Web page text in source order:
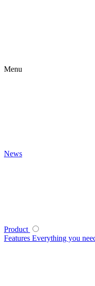
Menu
News
Product
Features Everything you